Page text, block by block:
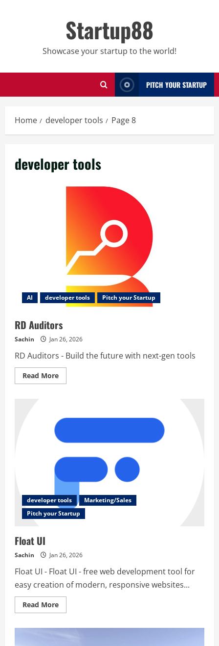
Startup88
Showcase your startup to the world!
PITCH YOUR STARTUP
Home developer tools Page 8
developer tools
AI developer tools Pitch your Startup
RD Auditors
Sachin Jan 26, 2026
RD Auditors - Build the future with next-gen tools
Read MoreRead
more
developer tools
Marketing/Sales
Pitch your Startup
Float UI
Sachin Jan 26, 2026
Float UI - Float UI - free web development tool for
easy creation of modern, responsive websites...
Read MoreRead
more